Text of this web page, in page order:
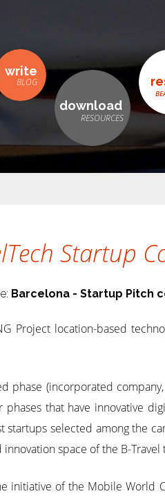
write
download
Startup
Barcelona - Startup Pitch
Project location-based
phase (incorporated
that have innovative
startups selected among the
space of the B-Travel
initiative of the Mobile World